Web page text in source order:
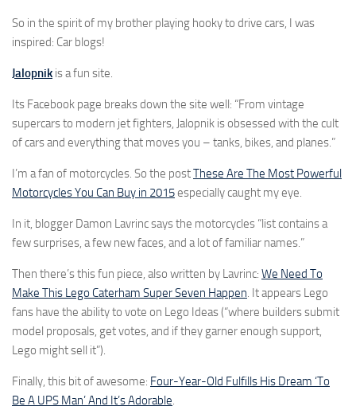
So in the spirit of my brother playing hooky to drive cars, I was
inspired: Car blogs!
Jalopnik is a fun site.
Its Facebook page breaks down the site well: “From vintage
supercars to modern jet fighters, Jalopnik is obsessed with the cult
of cars and everything that moves you – tanks, bikes, and planes.”
I’m a fan of motorcycles. So the postThese Are The Most Powerful
Motorcycles You Can Buy in 2015especially caught my eye.
In it, blogger Damon Lavrinc says the motorcycles “list contains a
few surprises, a few new faces, and a lot of familiar names.”
Then there’s this fun piece, also written by Lavrinc: We Need To
Make This Lego Caterham Super Seven Happen . It appears Lego
fans have the ability to vote on Lego Ideas (“where builders submit
model proposals, get votes, and if they garner enough support,
Lego might sell it”).
Finally, this bit of awesome: Four-Year-Old Fulfills His Dream ‘To
Be A UPS Man’ And It’s Adorable